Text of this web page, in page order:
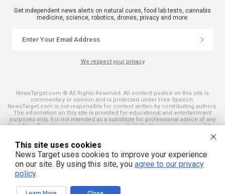
Get independent news alerts on natural cures, food lab tests, cannabis
medicine, science, robotics, drones, privacy and more.
We respect your privacy
NewsTarget.com © All Rights Reserved. All content posted on this site is
commentary or opinion and is protected under Free Speech.
NewsTarget.com is not responsible for content written by contributing authors.
The information on this site is provided for educational and entertainment
purposes only. It is not intended as a substitute for professional advice of any
kind. NewsTarget.com assumes no responsibility for the use or misuse of this
and those published on this site. All trademarks, registered trademarks and
servicemarks mentioned on this site are the property of their respective
owners.
This site uses cookies
News Target uses cookies to improve your experience
on our site. By using this site, you agree to our privacy
policy.